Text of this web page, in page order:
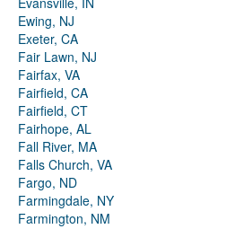
Ewing, NJ
Exeter, CA
Fair Lawn, NJ
Fairfax, VA
Fairfield, CA
Fairfield, CT
Fairhope, AL
Fall River, MA
Falls Church, VA
Fargo, ND
Farmingdale, NY
Farmington, NM